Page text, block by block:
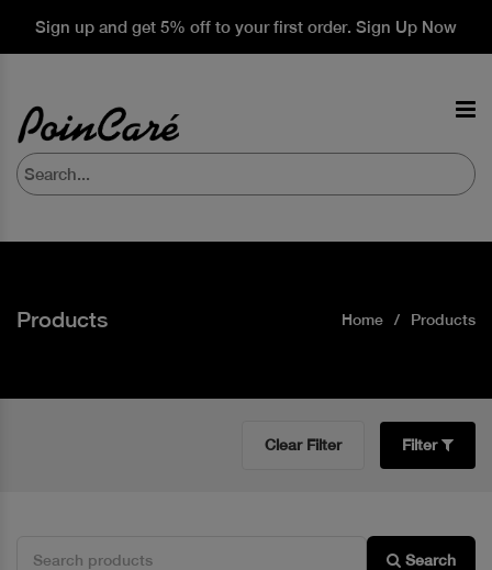
Sign up and get 5% off to your first order. Sign Up Now
Products Home Products
Clear Filter Filter
Search